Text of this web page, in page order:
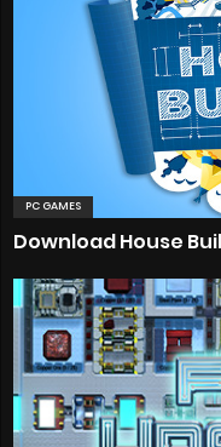
PC GAMES
Download House